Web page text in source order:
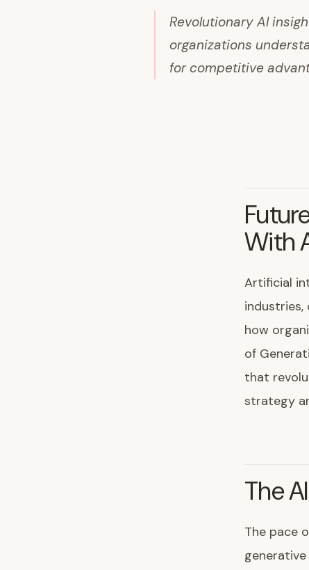
Revolutionary AI
organizations
for competitive
With
Artificial
industries,
how
of
that
strategy
The
The pace